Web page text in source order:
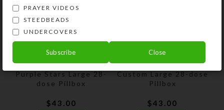
Purple Stars Large 28-
dose Pillbox
$43.00
Custom Large 28-dose
Pillbox
$43.00
PRAYER VIDEOS
STEEDBEADS
UNDERCOVERS
Subscribe Close